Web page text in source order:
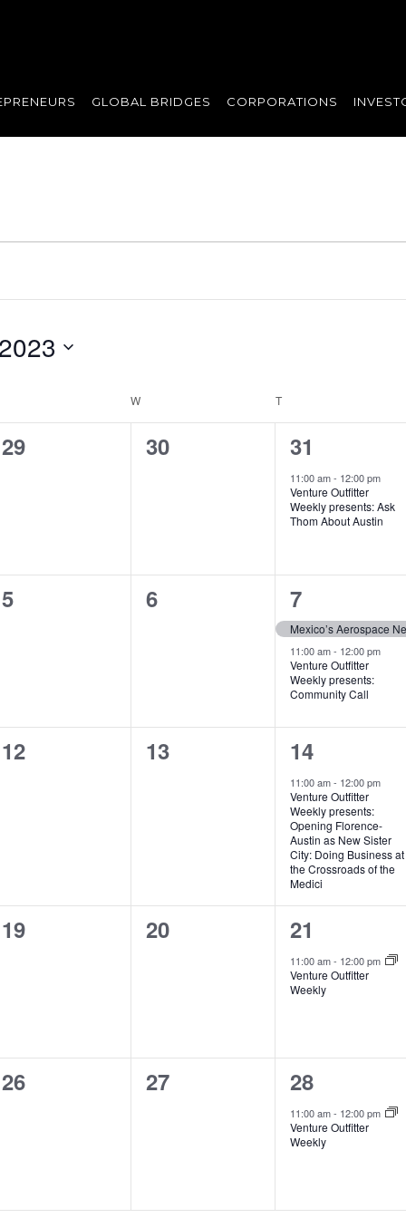
GLOBAL BRIDGES CORPORATIONS
W TTHURSDAY
0
29
0
30
1
event,
31
11:00 am- 12:00 pm
Venture Outfitter
Weekly presents: Ask
Thom About Austin
0
5
0
6
2
events,
7
Mexico’s Aerospace
11:00 am- 12:00 pm
Venture Outfitter
Weekly presents:
Community Call
0
12
0
13
1
event,
14
11:00 am- 12:00 pm
Venture Outfitter
Weekly presents:
Opening Florence-
Austin as New Sister
City: Doing Business at
the Crossroads of the
Medici
0
19
0
20
1
event,
21
11:00 am- 12:00 pm
Venture Outfitter
Weekly
0
26
0
27
1
event,
28
11:00 am- 12:00 pm
Venture Outfitter
Weekly